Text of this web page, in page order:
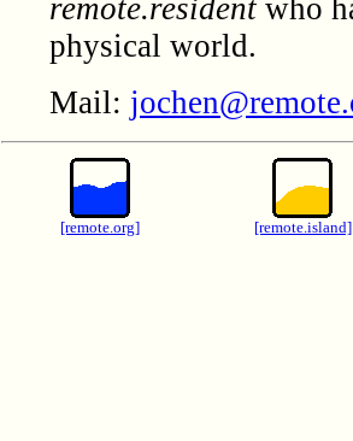
remote.resident who
physical world.
Mail:
[remote.org] [remote.island]